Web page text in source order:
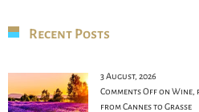
Recent Posts
3 August, 2026
Comments Offon Wine,
from Cannes to Grasse